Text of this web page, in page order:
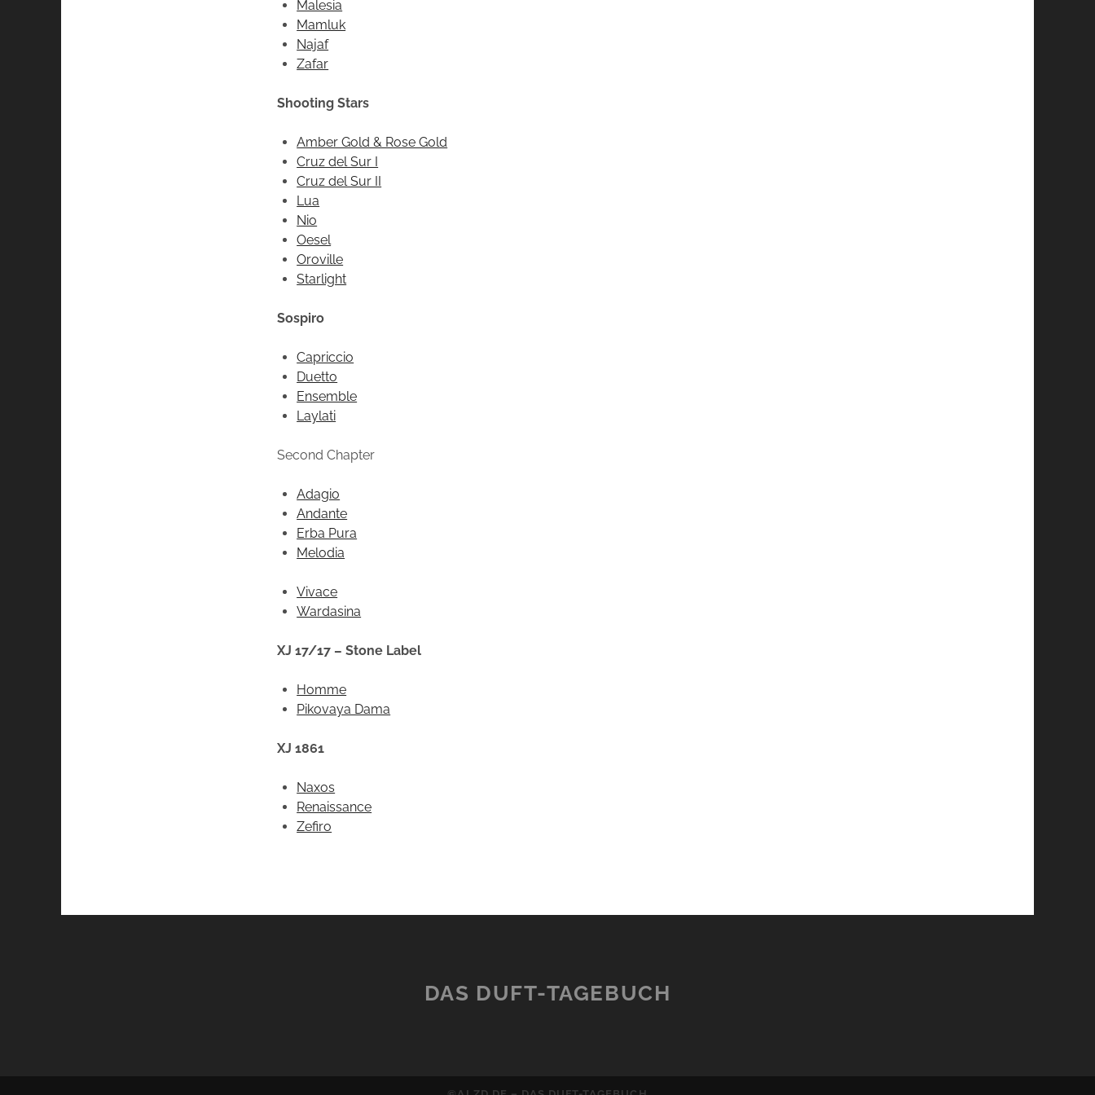
Malesia
Mamluk
Najaf
Zafar
Shooting Stars
Amber Gold & Rose Gold
Cruz del Sur I
Cruz del Sur II
Lua
Nio
Oesel
Oroville
Starlight
Sospiro
Capriccio
Duetto
Ensemble
Laylati
Second Chapter
Adagio
Andante
Erba Pura
Melodia
Vivace
Wardasina
XJ 17/17 – Stone Label
Homme
Pikovaya Dama
XJ 1861
Naxos
Renaissance
Zefiro
DAS DUFT-TAGEBUCH